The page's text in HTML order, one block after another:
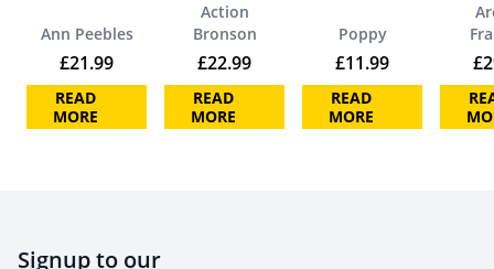
Ann Peebles
£21.99
READ
MORE
Action
Bronson
£22.99
READ
MORE
Poppy
£11.99
READ
MORE
£
Signup to our